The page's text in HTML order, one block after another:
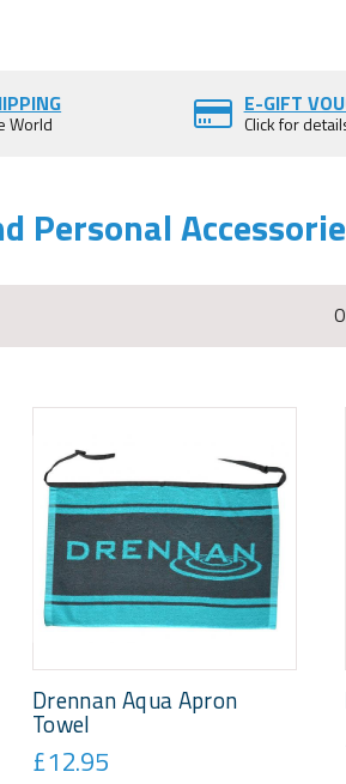
World
E-GIFT
Click for
Personal
Drennan Aqua Apron
Towel
£12.95